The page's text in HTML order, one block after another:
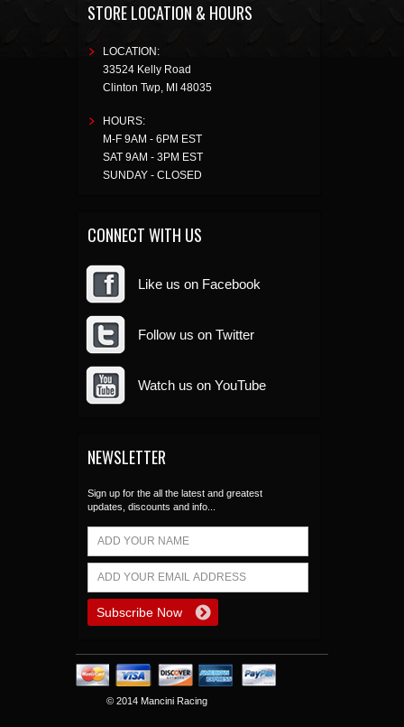
STORE LOCATION & HOURS
LOCATION:
33524 Kelly Road
Clinton Twp, MI 48035
HOURS:
M-F 9AM - 6PM EST
SAT 9AM - 3PM EST
SUNDAY - CLOSED
CONNECT WITH US
Like us on Facebook
Follow us on Twitter
Watch us on YouTube
NEWSLETTER
Sign up for the all the latest and greatest
updates, discounts and info...
© 2014 Mancini Racing